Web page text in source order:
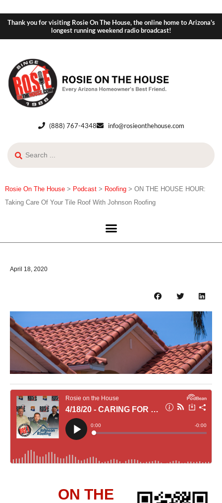
Thank you for visiting Rosie On The House, the online home to Arizona's
longest running weekend radio broadcast!
(888) 767-4348 info@rosieonthehouse.com
Rosie On The House > Podcast > Roofing > ON THE HOUSE HOUR:
Taking Care Of Your Tile Roof With Johnson Roofing
April 18, 2020
ON THE